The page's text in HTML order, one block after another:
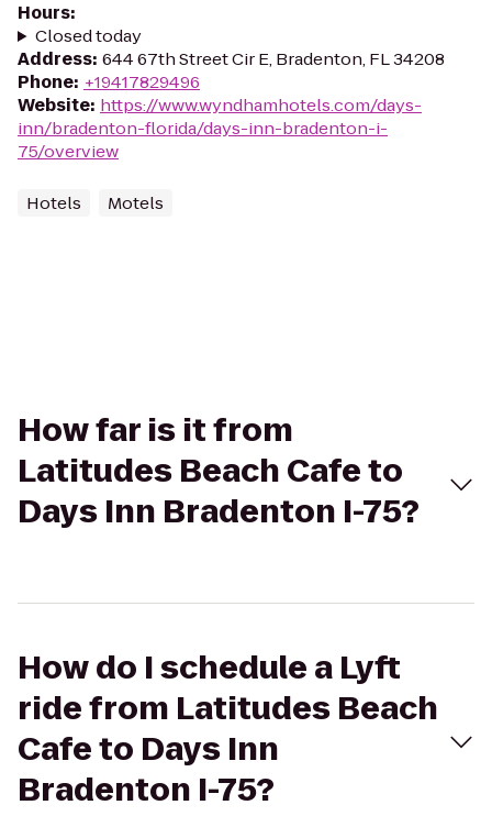
Hours:
Closed today
Address: 644 67th Street Cir E, Bradenton, FL 34208
Phone: +19417829496
Website: https://www.wyndhamhotels.com/days-
inn/bradenton-florida/days-inn-bradenton-i-
75/overview
Hotels Motels
How far is it from
Latitudes Beach Cafe to
Days Inn Bradenton I-75?
How do I schedule a Lyft
ride from Latitudes Beach
Cafe to Days Inn
Bradenton I-75?